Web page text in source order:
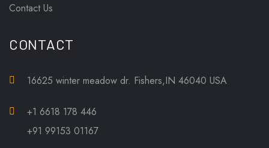
Contact Us
CONTACT
16625 winter meadow dr. Fishers,IN 46040 USA
+1 6618 178 446
+91 99153 01167